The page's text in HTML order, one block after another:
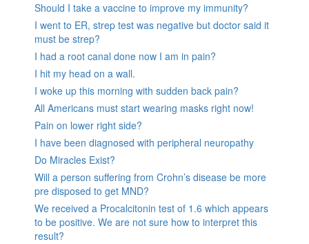
Should I take a vaccine to improve my immunity?
I went to ER, strep test was negative but doctor said it
must be strep?
I had a root canal done now I am in pain?
I hit my head on a wall.
I woke up this morning with sudden back pain?
All Americans must start wearing masks right now!
Pain on lower right side?
I have been diagnosed with peripheral neuropathy
Do Miracles Exist?
Will a person suffering from Crohn’s disease be more
pre disposed to get MND?
We received a Procalcitonin test of 1.6 which appears
to be positive. We are not sure how to interpret this
result?